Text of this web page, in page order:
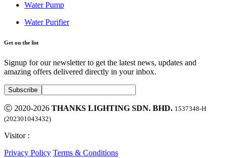
Water Pump
Water Purifier
Get on the list
Signup for our newsletter to get the latest news, updates and
amazing offers delivered directly in your inbox.
Ⓒ 2020-2026 THANKS LIGHTING SDN. BHD. 1537348-H
(202301043432)
Visitor :
Privacy Policy Terms & Conditions